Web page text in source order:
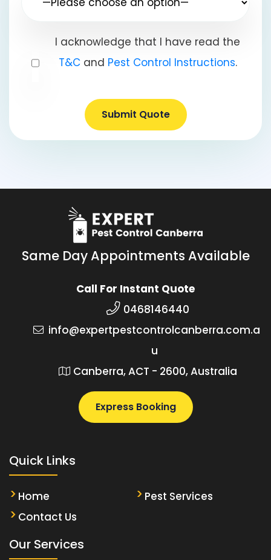
I acknowledge that I have read the
T&Cand Pest Control Instructions.
Submit Quote
Same Day Appointments Available
Call For Instant Quote
0468146440
info@expertpestcontrolcanberra.com.a
u
Canberra, ACT - 2600, Australia
Express Booking
Quick Links
Home
Pest Services
Contact Us
Our Services